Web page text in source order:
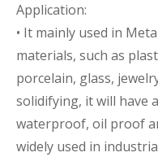
Application:
• It mainly used in
materials, such as
porcelain, glass,
solidifying, it will have
waterproof, oil proof
widely used in